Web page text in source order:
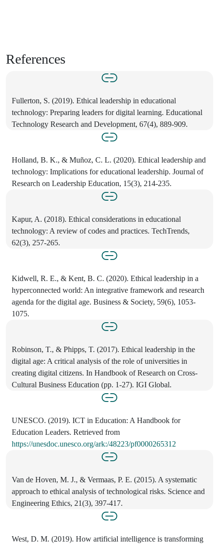
References
Fullerton, S. (2019). Ethical leadership in educational
technology: Preparing leaders for digital learning. Educational
Technology Research and Development, 67(4), 889-909.
Holland, B. K., & Muñoz, C. L. (2020). Ethical leadership and
technology: Implications for educational leadership. Journal of
Research on Leadership Education, 15(3), 214-235.
Kapur, A. (2018). Ethical considerations in educational
technology: A review of codes and practices. TechTrends,
62(3), 257-265.
Kidwell, R. E., & Kent, B. C. (2020). Ethical leadership in a
hyperconnected world: An integrative framework and research
agenda for the digital age. Business & Society, 59(6), 1053-
1075.
Robinson, T., & Phipps, T. (2017). Ethical leadership in the
digital age: A critical analysis of the role of universities in
creating digital citizens. In Handbook of Research on Cross-
Cultural Business Education (pp. 1-27). IGI Global.
UNESCO. (2019). ICT in Education: A Handbook for
Education Leaders. Retrieved from
https://unesdoc.unesco.org/ark:/48223/pf0000265312
Van de Hoven, M. J., & Vermaas, P. E. (2015). A systematic
approach to ethical analysis of technological risks. Science and
Engineering Ethics, 21(3), 397-417.
West, D. M. (2019). How artificial intelligence is transforming